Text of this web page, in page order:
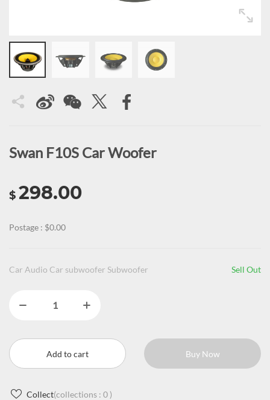
Swan F10S Car Woofer
$ 298.00
Postage : $0.00
Car Audio Car subwoofer Subwoofer Sell Out
Add to cart Buy Now
Collect(collections : 0 )